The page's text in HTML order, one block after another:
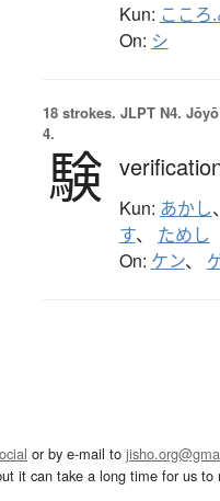
Kun: こころ
On: シ
18 strokes. JLPT N4.
4.
験 Kun: あかし
す、 ためし
On: ケン、
or by e-mail to
it can take a long time for us to